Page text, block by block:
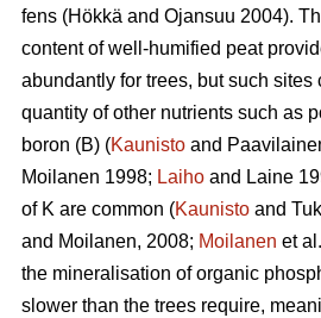
fens (Hökkä and Ojansuu 2004).
content of well-humified peat
abundantly for trees, but such sites
quantity of other nutrients such as
boron (B) (Kaunisto and
Moilanen 1998; Laiho and Laine
of K are common (Kaunisto and
and Moilanen, 2008; Moilanen et
the mineralisation of organic
slower than the trees require,